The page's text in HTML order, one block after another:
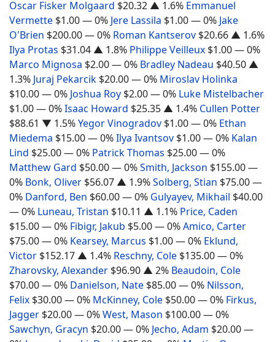
Oscar Fisker Molgaard $20.32 ▲ 1.6% Emmanuel
Vermette $1.00— 0% Jere Lassila $1.00— 0% Jake
O'Brien $200.00— 0% Roman Kantserov $20.66 ▲ 1.6%
Ilya Protas $31.04 ▲ 1.8% Philippe Veilleux $1.00— 0%
Marco Mignosa $2.00— 0% Bradley Nadeau $40.50 ▲
1.3% Juraj Pekarcik $20.00— 0% Miroslav Holinka
$10.00— 0% Joshua Roy $2.00— 0% Luke Mistelbacher
$1.00— 0%Isaac Howard $25.35 ▲ 1.4% Cullen Potter
$88.61 ▼ 1.5%Yegor Vinogradov $1.00— 0% Ethan
Miedema $15.00— 0%Ilya Ivantsov $1.00— 0% Kalan
Lind $25.00— 0% Patrick Thomas $25.00— 0%
Matthew Gard $50.00— 0%Smith, Jackson $155.00—
0% Bonk, Oliver $56.07 ▲ 1.9%Solberg, Stian $75.00—
0% Danford, Ben $60.00— 0% Gulyayev, Mikhail $40.00
— 0% Luneau, Tristan $10.11 ▲ 1.1% Price, Caden
$15.00— 0% Fibigr, Jakub $5.00— 0%Amico, Carter
$75.00— 0% Kearsey, Marcus $1.00— 0% Eklund,
Victor $152.17 ▲ 1.4% Reschny, Cole $135.00— 0%
Zharovsky, Alexander $96.90 ▲ 2% Beaudoin, Cole
$70.00— 0% Danielson, Nate $85.00— 0% Nilsson,
Felix $30.00— 0% McKinney, Cole $50.00— 0% Firkus,
Jagger $20.00— 0%West, Mason $100.00— 0%
Sawchyn, Gracyn $20.00— 0% Jecho, Adam $20.00—